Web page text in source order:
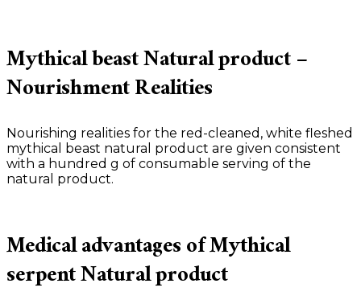
Mythical beast Natural product –
Nourishment Realities
Nourishing realities for the red-cleaned, white fleshed
mythical beast natural product are given consistent
with a hundred g of consumable serving of the
natural product.
Medical advantages of Mythical
serpent Natural product